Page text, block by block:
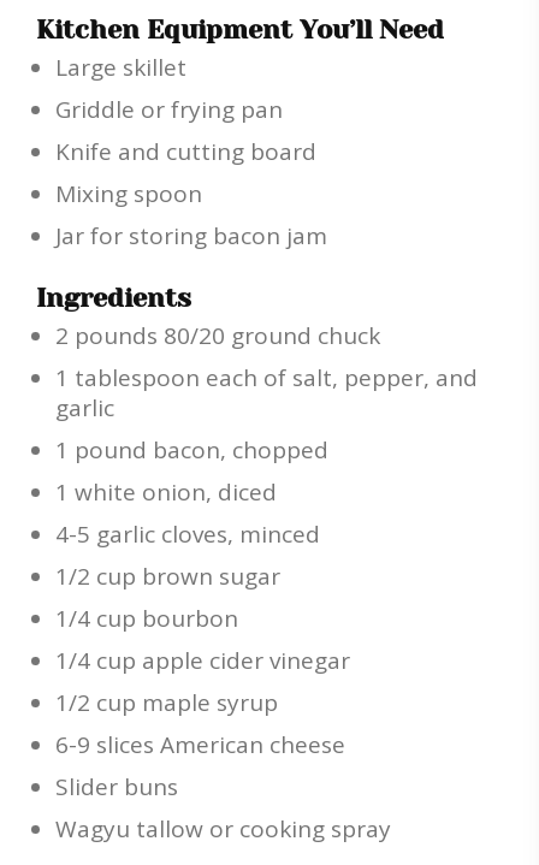
Kitchen Equipment You’ll Need
Large skillet
Griddle or frying pan
Knife and cutting board
Mixing spoon
Jar for storing bacon jam
Ingredients
2 pounds 80/20 ground chuck
1 tablespoon each of salt, pepper, and
garlic
1 pound bacon, chopped
1 white onion, diced
4-5 garlic cloves, minced
1/2 cup brown sugar
1/4 cup bourbon
1/4 cup apple cider vinegar
1/2 cup maple syrup
6-9 slices American cheese
Slider buns
Wagyu tallow or cooking spray